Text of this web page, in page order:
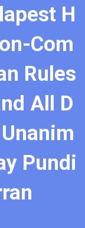
H
Com
Rules
All D
Pundi